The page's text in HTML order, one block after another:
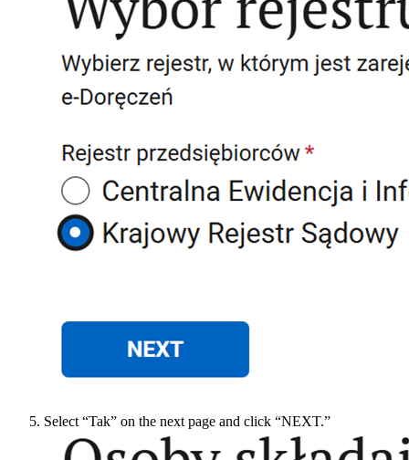
Select “Tak” on the next page and click “NEXT.”